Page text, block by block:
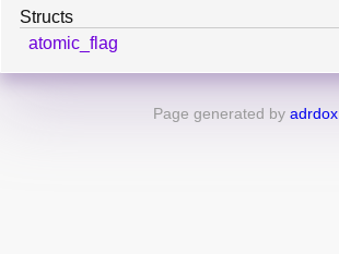
Structs
atomic_flag
Page generated by adrdox